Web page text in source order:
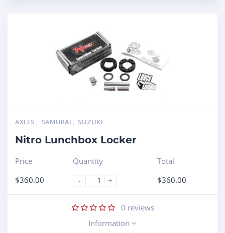
AXLES , SAMURAI , SUZUKI
Nitro Lunchbox Locker
Price
$360.00
Quantity
-
+
Total
$360.00
0 reviews
Information